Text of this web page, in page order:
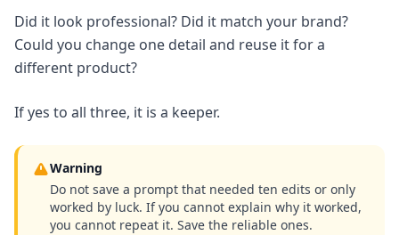
Did it look professional? Did it match your brand?
Could you change one detail and reuse it for a
different product?
If yes to all three, it is a keeper.
Warning
Do not save a prompt that needed ten edits or only
worked by luck. If you cannot explain why it worked,
you cannot repeat it. Save the reliable ones.